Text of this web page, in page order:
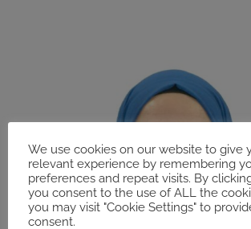
We use cookies on our website to give
relevant experience by remembering
preferences and repeat visits. By clicking
you consent to the use of ALL the
you may visit "Cookie Settings" to
consent.